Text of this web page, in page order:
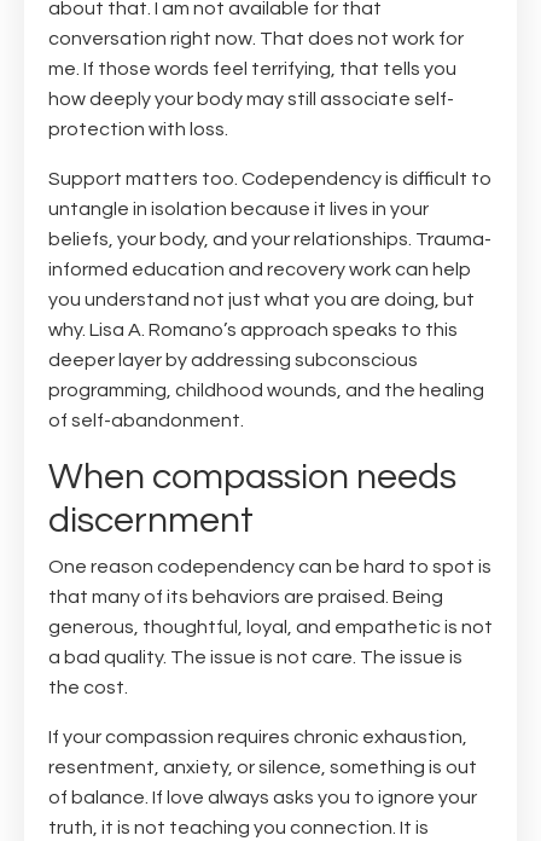
about that. I am not available for that
conversation right now. That does not work for
me. If those words feel terrifying, that tells you
how deeply your body may still associate self-
protection with loss.
Support matters too. Codependency is difficult to
untangle in isolation because it lives in your
beliefs, your body, and your relationships. Trauma-
informed education and recovery work can help
you understand not just what you are doing, but
why. Lisa A. Romano’s approach speaks to this
deeper layer by addressing subconscious
programming, childhood wounds, and the healing
of self-abandonment.
When compassion needs
discernment
One reason codependency can be hard to spot is
that many of its behaviors are praised. Being
generous, thoughtful, loyal, and empathetic is not
a bad quality. The issue is not care. The issue is
the cost.
If your compassion requires chronic exhaustion,
resentment, anxiety, or silence, something is out
of balance. If love always asks you to ignore your
truth, it is not teaching you connection. It is